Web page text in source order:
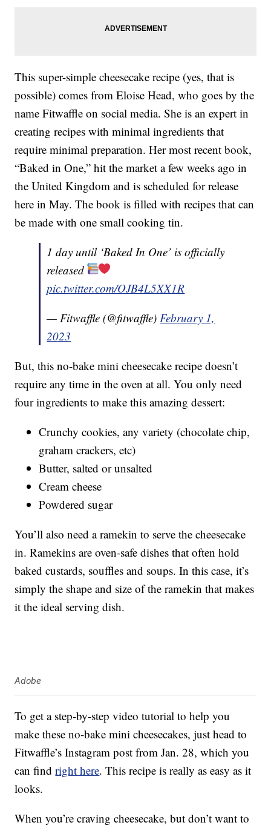
This super-simple cheesecake recipe (yes, that is
possible) comes from Eloise Head, who goes by the
name Fitwaffle on social media. She is an expert in
creating recipes with minimal ingredients that
require minimal preparation. Her most recent book,
“Baked in One,” hit the market a few weeks ago in
the United Kingdom and is scheduled for release
here in May. The book is filled with recipes that can
be made with one small cooking tin.
1 day until ‘Baked In One’ is officially
released
pic.twitter.com/OJB4L5XX1R
— Fitwaffle (@fitwaffle)February 1,
2023
But, this no-bake mini cheesecake recipe doesn’t
require any time in the oven at all. You only need
four ingredients to make this amazing dessert:
Crunchy cookies, any variety (chocolate chip,
graham crackers, etc)
Butter, salted or unsalted
Cream cheese
Powdered sugar
You’ll also need a ramekin to serve the cheesecake
in. Ramekins are oven-safe dishes that often hold
baked custards, souffles and soups. In this case, it’s
simply the shape and size of the ramekin that makes
it the ideal serving dish.
Adobe
To get a step-by-step video tutorial to help you
make these no-bake mini cheesecakes, just head to
Fitwaffle’s Instagram post from Jan. 28, which you
can findright here. This recipe is really as easy as it
looks.
When you’re craving cheesecake, but don’t want to